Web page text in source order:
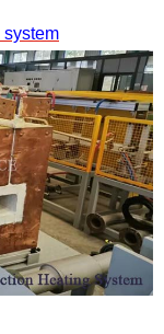
system